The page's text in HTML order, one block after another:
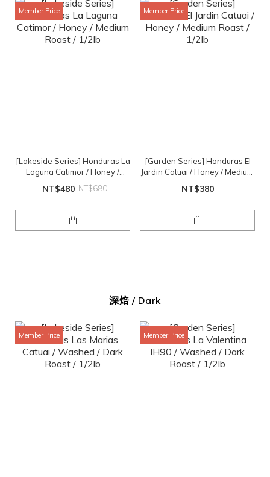
Member Price
[Lakeside Series] Honduras La
Laguna Catimor / Honey /
Medium Roast / 1/2lb
NT$480 NT$680
Member Price
[Garden Series] Honduras El
Jardin Catuai / Honey / Medium
Roast / 1/2lb
NT$380
深焙 / Dark
Member Price Member Price